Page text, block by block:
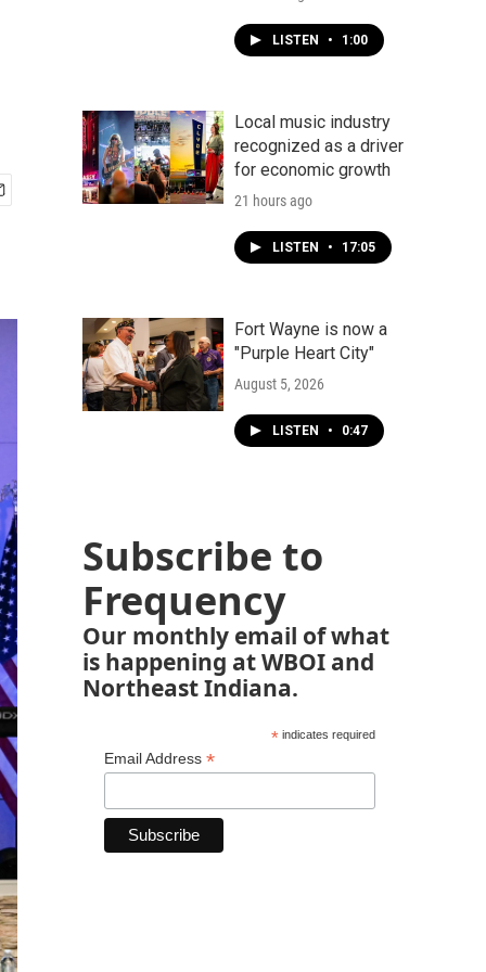
LISTEN • 1:00
Local music industry
recognized as a driver
for economic growth
21 hours ago
LISTEN • 17:05
Fort Wayne is now a
"Purple Heart City"
August 5, 2026
LISTEN • 0:47
Subscribe to
Frequency
Our monthly email of what
is happening at WBOI and
Northeast Indiana.
*indicates required
Email Address *